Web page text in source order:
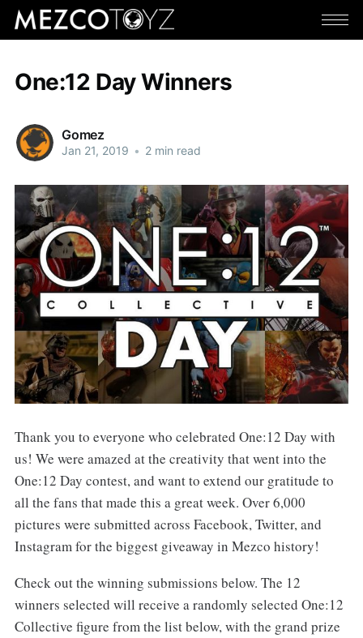
One:12 Day Winners
Gomez
Jan 21, 2019 • 2 min read
Thank you to everyone who celebrated One:12 Day with
us! We were amazed at the creativity that went into the
One:12 Day contest, and want to extend our gratitude to
all the fans that made this a great week. Over 6,000
pictures were submitted across Facebook, Twitter, and
Instagram for the biggest giveaway in Mezco history!
Check out the winning submissions below. The 12
winners selected will receive a randomly selected One:12
Collective figure from the list below, with the grand prize